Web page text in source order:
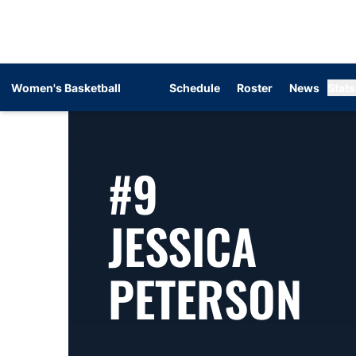
Women's Basketball Schedule Roster News
#9
JESSICA
PETERSON